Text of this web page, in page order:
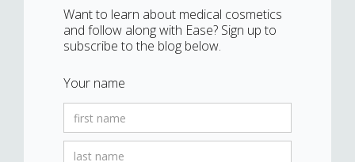
Want to learn about medical cosmetics
and follow along with Ease? Sign up to
subscribe to the blog below.
Your name